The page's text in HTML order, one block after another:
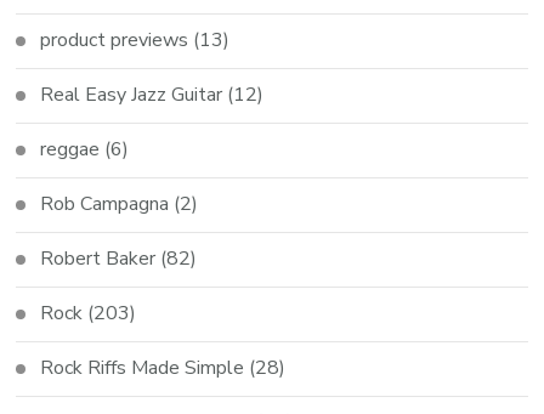
product previews (13)
Real Easy Jazz Guitar (12)
reggae (6)
Rob Campagna (2)
Robert Baker (82)
Rock (203)
Rock Riffs Made Simple (28)